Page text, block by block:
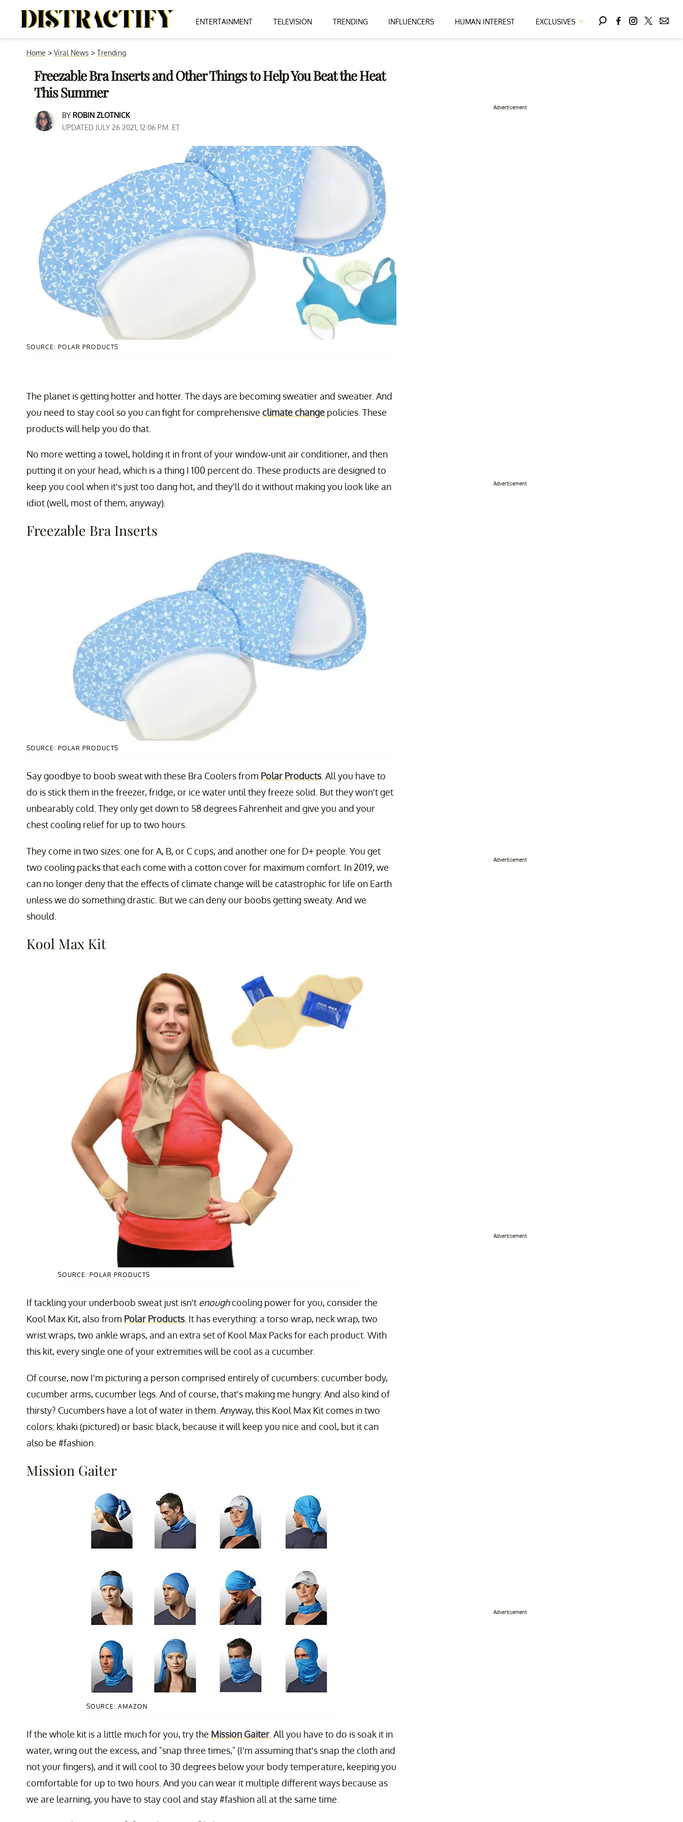
ENTERTAINMENT TELEVISION TRENDING INFLUENCERS HUMAN INTEREST EXCLUSIVES
Home > Viral News > Trending
Freezable Bra Inserts and Other Things to Help You Beat the Heat
This Summer
BY ROBIN ZLOTNICK
UPDATED JULY 26 2021, 12:06 P.M. ET
SOURCE: POLAR PRODUCTS
The planet is getting hotter and hotter. The days are becoming sweatier and sweatier. And
you need to stay cool so you can fight for comprehensive climate change policies. These
products will help you do that.
No more wetting a towel, holding it in front of your window-unit air conditioner, and then
putting it on your head, which is a thing I 100 percent do. These products are designed to
keep you cool when it's just too dang hot, and they'll do it without making you look like an
idiot (well, most of them, anyway).
Freezable Bra Inserts
SOURCE: POLAR PRODUCTS
Say goodbye to boob sweat with these Bra Coolers from Polar Products. All you have to
do is stick them in the freezer, fridge, or ice water until they freeze solid. But they won't get
unbearably cold. They only get down to 58 degrees Fahrenheit and give you and your
chest cooling relief for up to two hours.
They come in two sizes: one for A, B, or C cups, and another one for D+ people. You get
two cooling packs that each come with a cotton cover for maximum comfort. In 2019, we
can no longer deny that the effects of climate change will be catastrophic for life on Earth
unless we do something drastic. But we can deny our boobs getting sweaty. And we
should.
Kool Max Kit
SOURCE: POLAR PRODUCTS
If tackling your underboob sweat just isn't enoughcooling power for you, consider the
Kool Max Kit, also from Polar Products. It has everything: a torso wrap, neck wrap, two
wrist wraps, two ankle wraps, and an extra set of Kool Max Packs for each product. With
this kit, every single one of your extremities will be cool as a cucumber.
Of course, now I'm picturing a person comprised entirely of cucumbers: cucumber body,
cucumber arms, cucumber legs. And of course, that's making me hungry. And also kind of
thirsty? Cucumbers have a lot of water in them. Anyway, this Kool Max Kit comes in two
colors: khaki (pictured) or basic black, because it will keep you nice and cool, but it can
also be #fashion.
Mission Gaiter
SOURCE: AMAZON
If the whole kit is a little much for you, try the Mission Gaiter . All you have to do is soak it in
water, wring out the excess, and "snap three times," (I'm assuming that's snap the cloth and
not your fingers), and it will cool to 30 degrees below your body temperature, keeping you
comfortable for up to two hours. And you can wear it multiple different ways because as
we are learning, you have to stay cool and stay #fashion all at the same time.
Advertisement
Advertisement
Advertisement
Advertisement
Advertisement